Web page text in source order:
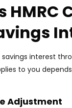
HMRC
savings interest
to you
Adjustment